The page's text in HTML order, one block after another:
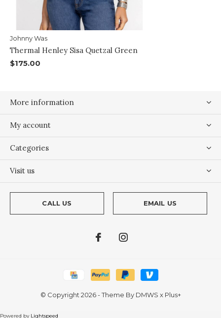
Johnny Was
Thermal Henley Sisa Quetzal Green
$175.00
More information
My account
Categories
Visit us
CALL US EMAIL US
© Copyright 2026- Theme By DMWS x Plus+
Powered by Lightspeed